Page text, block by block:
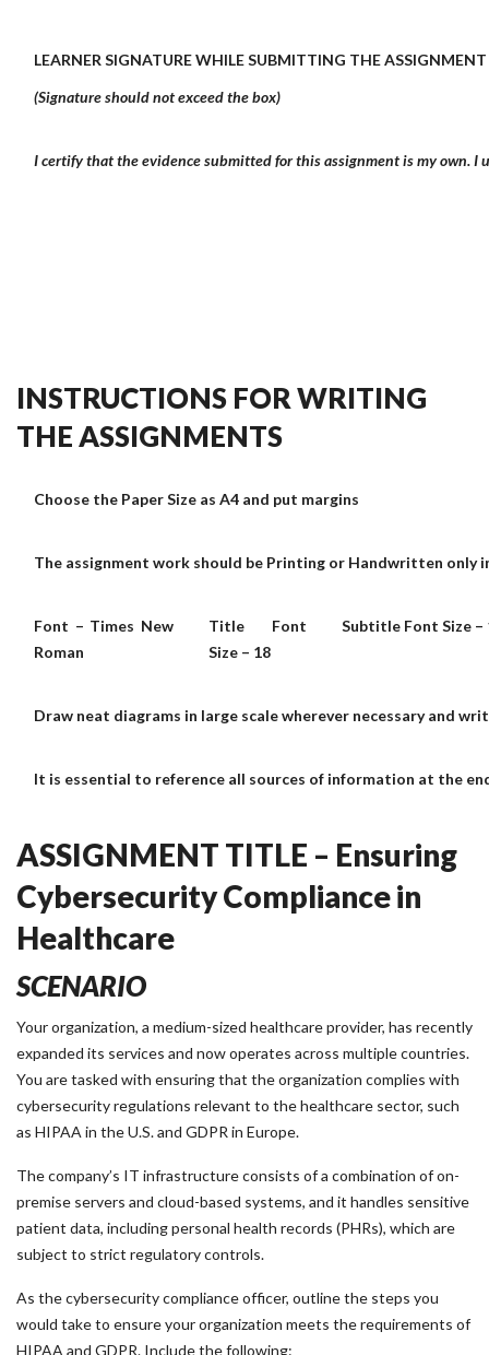
LEARNER SIGNATURE WHILE SUBMITTING THE ASSIGNMENT
(Signature should not exceed the box)
I certify that the evidence submitted for this assignment is my own. I
INSTRUCTIONS FOR WRITING
THE ASSIGNMENTS
Choose the Paper Size as A4 and put margins
The assignment work should be Printing or Handwritten only
Font – Times New
Roman
Title Font
Size – 18
Subtitle Font Size –
Draw neat diagrams in large scale wherever necessary and
It is essential to reference all sources of information at the
ASSIGNMENT TITLE – Ensuring
Cybersecurity Compliance in
Healthcare
SCENARIO
Your organization, a medium-sized healthcare provider, has recently
expanded its services and now operates across multiple countries.
You are tasked with ensuring that the organization complies with
cybersecurity regulations relevant to the healthcare sector, such
as HIPAA in the U.S. and GDPR in Europe.
The company’s IT infrastructure consists of a combination of on-
premise servers and cloud-based systems, and it handles sensitive
patient data, including personal health records (PHRs), which are
subject to strict regulatory controls.
As the cybersecurity compliance officer, outline the steps you
would take to ensure your organization meets the requirements of
HIPAA and GDPR. Include the following: